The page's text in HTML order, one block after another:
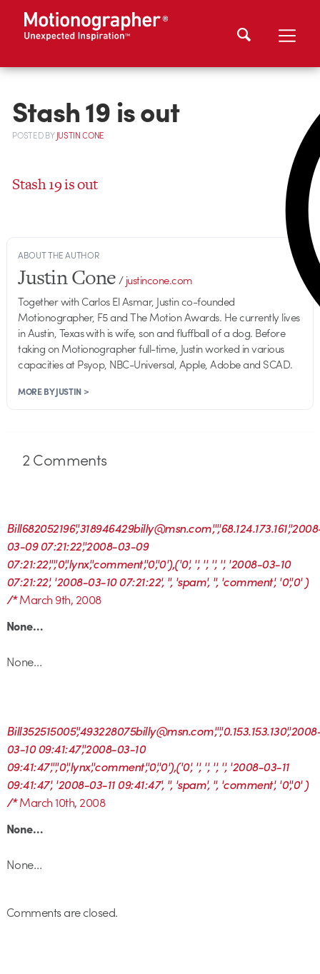
Stash 19 is out
POSTEDBYJUSTIN CONE
Stash 19 is out
ABOUT THE AUTHOR
Justin Cone/justincone.com
Together with Carlos El Asmar, Justin co-founded
Motionographer, F5 and The Motion Awards. He currently lives
in Austin, Texas with is wife, son and fluffball of a dog. Before
taking on Motionographer full-time, Justin worked in various
capacities at Psyop, NBC-Universal, Apple, Adobe and SCAD.
MORE BY JUSTIN >
2Comments
03-09 07:21:22','2008-03-09
07:21:22','','0','lynx','comment','0','0'),('0', '', '', '', '', '2008-03-10
07:21:22', '2008-03-10 07:21:22', '', 'spam', '', 'comment', '0','0' )
/*March 9th, 2008
None…
None…
03-10 09:41:47','2008-03-10
09:41:47','','0','lynx','comment','0','0'),('0', '', '', '', '', '2008-03-11
09:41:47', '2008-03-11 09:41:47', '', 'spam', '', 'comment', '0','0' )
/*March 10th, 2008
None…
None…
Comments are closed.